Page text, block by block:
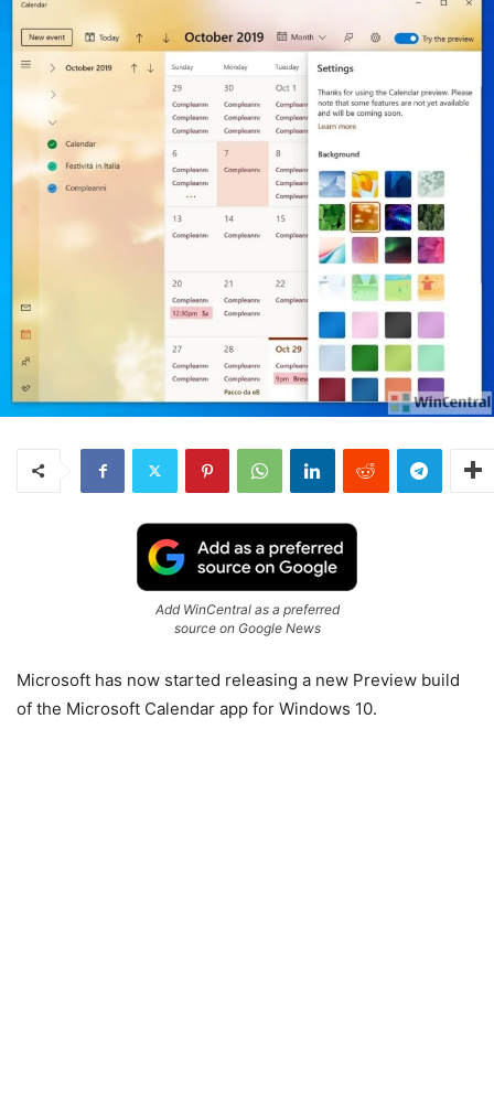
Add WinCentral as a preferred
source on Google News
Microsoft has now started releasing a new Preview build
of the Microsoft Calendar app for Windows 10.